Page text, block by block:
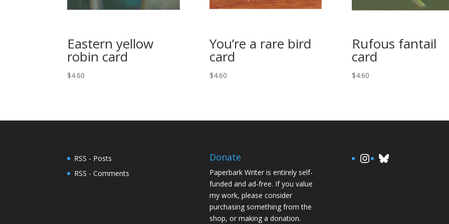
Eastern yellow
robin card
$4.60
You’re a rare bird
card
$4.60
Rufous fantail
card
$4.60
RSS - Posts
RSS - Comments
Donate
Paperbark Writer is entirely self-
funded and ad-free. If you value
my work, please consider
purchasing something from the
shop, or making a donation.
https://
Bluesky